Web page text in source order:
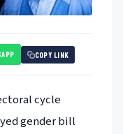
COPY LINK
cycle
gender bill